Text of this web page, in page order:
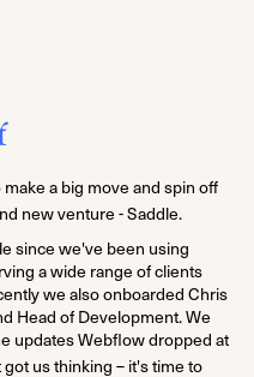
a big move and spin off
new venture - Saddle.
since we've been using
a wide range of clients
we also onboarded Chris
Head of Development. We
updates Webflow dropped at
got us thinking – it's time to